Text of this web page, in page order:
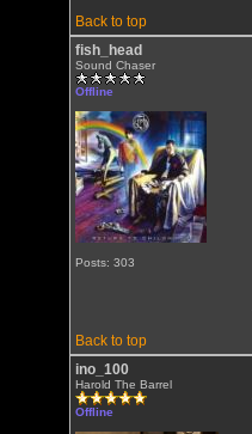
Back to top
fish_head
Sound Chaser
Offline
Posts: 303
Back to top
ino_100
Harold The Barrel
Offline